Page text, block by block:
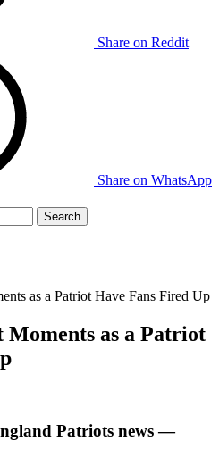
Share on Reddit
Share on WhatsApp
as a Patriot Have Fans Fired Up
Moments as a Patriot
Patriots news —